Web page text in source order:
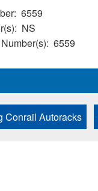
6559
NS
6559
Conrail Autoracks